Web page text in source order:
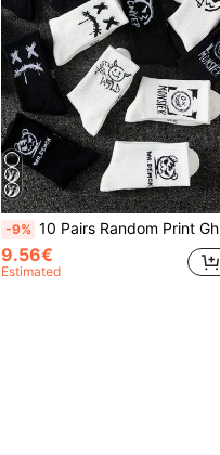
-9% 10 Pairs Random Print Ghost Face Socks For Men, Crew Length Sports Basketball Socks, Black & White, Suitable For Daily Wear, Spring & Autumn, Fall
9.56€
Estimated